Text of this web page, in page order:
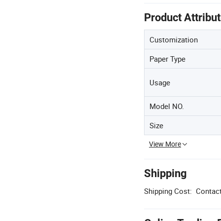
Product
Customization
Paper Type
Usage
Model NO.
Size
View More
Shipping
Shipping Cost: